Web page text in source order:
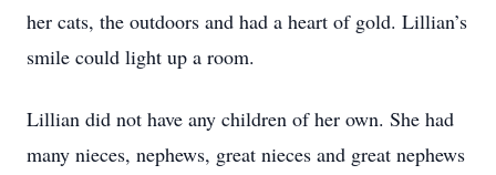
her cats, the outdoors and had a heart of gold. Lillian’s
smile could light up a room.
Lillian did not have any children of her own. She had
many nieces, nephews, great nieces and great nephews